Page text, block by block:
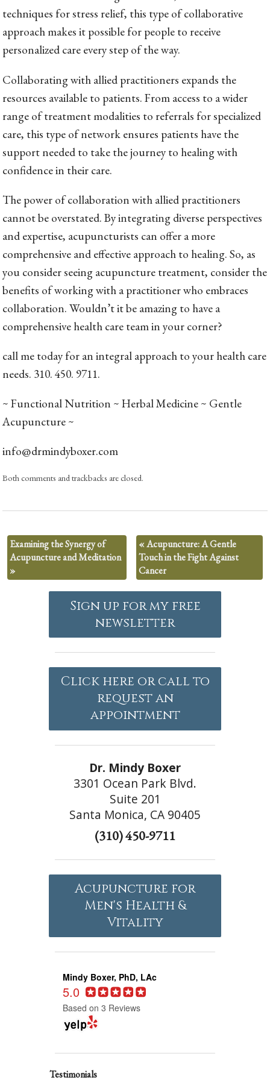
techniques for stress relief, this type of collaborative
approach makes it possible for people to receive
personalized care every step of the way.
Collaborating with allied practitioners expands the
resources available to patients. From access to a wider
range of treatment modalities to referrals for specialized
care, this type of network ensures patients have the
support needed to take the journey to healing with
confidence in their care.
The power of collaboration with allied practitioners
cannot be overstated. By integrating diverse perspectives
and expertise, acupuncturists can offer a more
comprehensive and effective approach to healing. So, as
you consider seeing acupuncture treatment, consider the
benefits of working with a practitioner who embraces
collaboration. Wouldn’t it be amazing to have a
comprehensive health care team in your corner?
call me today for an integral approach to your health care
needs. 310. 450. 9711.
~ Functional Nutrition ~ Herbal Medicine ~ Gentle
Acupuncture ~
info@drmindyboxer.com
Both comments and trackbacks are closed.
Examining the Synergy of
Acupuncture and Meditation
»
«Acupuncture: A Gentle
Touch in the Fight Against
Cancer
Sign up for my free
newsletter
Click here or call to
request an
appointment
Dr. Mindy Boxer
3301 Ocean Park Blvd.
Suite 201
Santa Monica, CA 90405
(310) 450-9711
Acupuncture for
Men's Health &
Vitality
Mindy Boxer, PhD, LAc
5.0
Based on 3 Reviews
Testimonials